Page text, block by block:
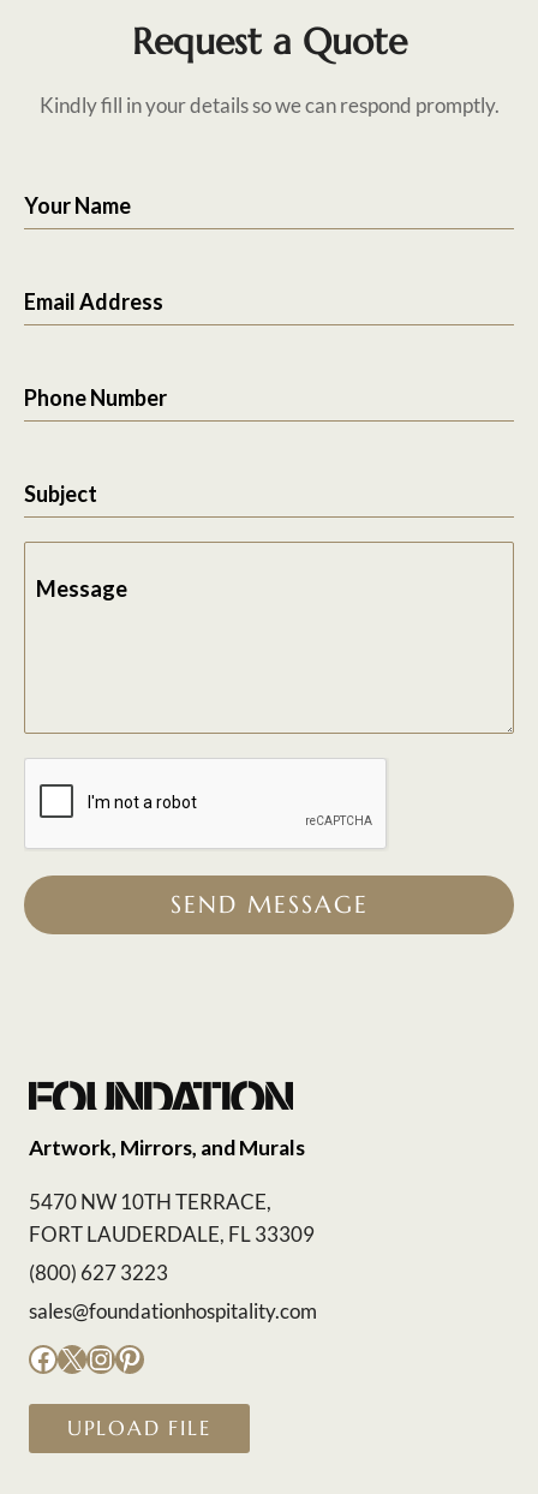
Request a Quote
Kindly fill in your details so we can respond promptly.
Your Name
Email Address
Phone Number
Subject
Message
SEND MESSAGE
Artwork, Mirrors, and Murals
5470 NW 10TH TERRACE,
FORT LAUDERDALE, FL 33309
(800) 627 3223
sales@foundationhospitality.com
Facebook
X Instagram
Pinterest
UPLOAD FILE